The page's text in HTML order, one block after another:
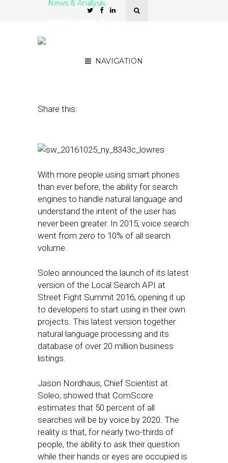
NAVIGATION
News & Analysis
Share this:
With more people using smart phones
than ever before, the ability for search
engines to handle natural language and
understand the intent of the user has
never been greater. In 2015, voice search
went from zero to 10% of all search
volume.
Soleo announced the launch of its latest
version of the Local Search API at
Street Fight Summit 2016, opening it up
to developers to start using in their own
projects. This latest version together
natural language processing and its
database of over 20 million business
listings.
Jason Nordhaus, Chief Scientist at
Soleo, showed that ComScore
estimates that 50 percent of all
searches will be by voice by 2020. The
reality is that, for nearly two-thirds of
people, the ability to ask their question
while their hands or eyes are occupied is